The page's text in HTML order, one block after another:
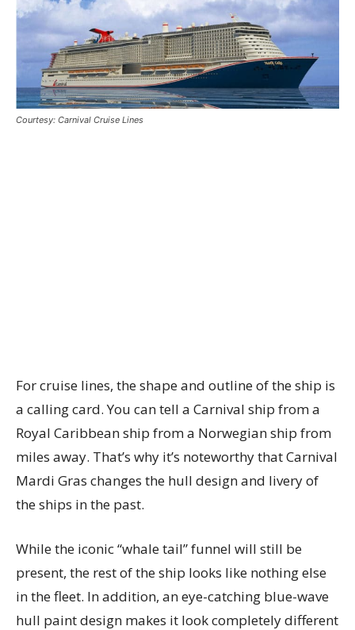
Courtesy: Carnival Cruise Lines
For cruise lines, the shape and outline of the ship is
a calling card. You can tell a Carnival ship from a
Royal Caribbean ship from a Norwegian ship from
miles away. That’s why it’s noteworthy that Carnival
Mardi Gras changes the hull design and livery of
the ships in the past.
While the iconic “whale tail” funnel will still be
present, the rest of the ship looks like nothing else
in the fleet. In addition, an eye-catching blue-wave
hull paint design makes it look completely different